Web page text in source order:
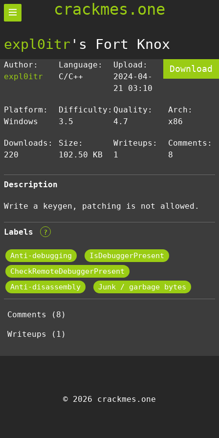
crackmes.one
expl0itr 's Fort Knox
Author:
expl0itr
Language:
C/C++
Upload:
2024-04-
21 03:10
Download
Platform:
Windows
Difficulty:
3.5
Quality:
4.7
Arch:
x86
Downloads:
220
Size:
102.50 KB
Writeups:
1
Comments:
8
Description
Write a keygen, patching is not allowed.
Labels ?
Anti-debugging
IsDebuggerPresent
CheckRemoteDebuggerPresent
Anti-disassembly
Junk / garbage bytes
Comments (8)
Writeups (1)
© 2026 crackmes.one